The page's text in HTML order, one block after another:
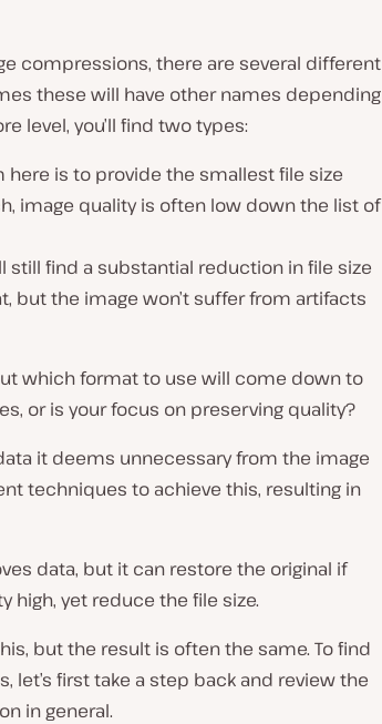
P
a
i
d
compressions, there are several different
these will have other names depending
level, you’ll find two types:
here is to provide the smallest file size
image quality is often low down the list of
still find a substantial reduction in file size
but the image won’t suffer from artifacts
which format to use will come down to
or is your focus on preserving quality?
it deems unnecessary from the image
techniques to achieve this, resulting in
data, but it can restore the original if
high, yet reduce the file size.
but the result is often the same. To find
let’s first take a step back and review the
in general.